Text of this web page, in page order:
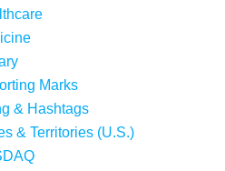
Marks
& Hashtags
& Territories (U.S.)